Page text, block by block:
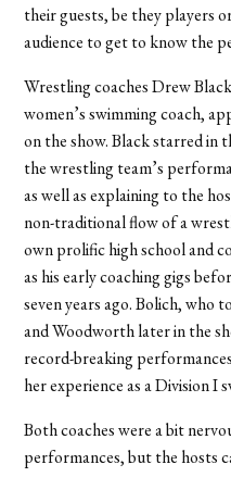
their guests, be they players
audience to get to know the
Wrestling coaches Drew
women’s swimming coach,
on the show. Black starred in
the wrestling team’s
as well as explaining to the
non-traditional flow of a
own prolific high school and
as his early coaching gigs
seven years ago. Bolich, who
and Woodworth later in the
record-breaking
her experience as a Division I
Both coaches were a bit
performances, but the hosts